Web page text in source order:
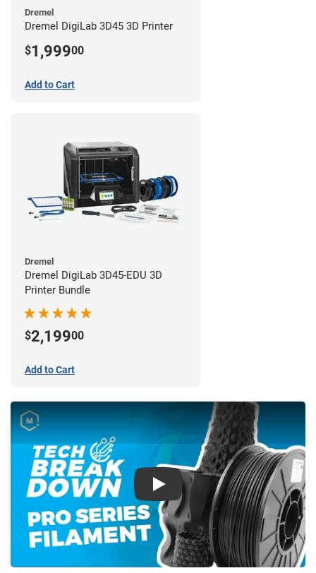
Dremel
Dremel DigiLab 3D45 3D Printer
$1,99900
Add to Cart
Dremel
Dremel DigiLab 3D45-EDU 3D
Printer Bundle
$2,19900
Add to Cart
Play